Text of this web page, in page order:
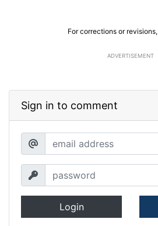
For corrections or revisions,
ADVERTISEMENT
Sign in to comment
Login